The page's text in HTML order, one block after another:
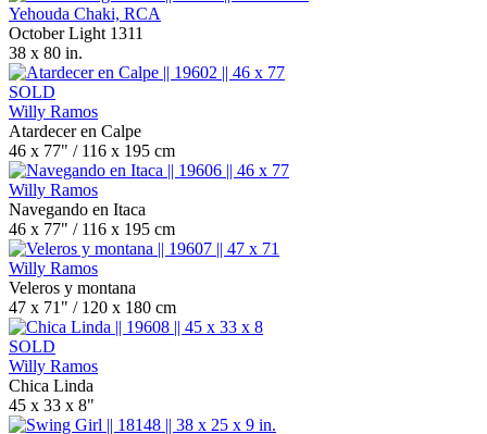
Yehouda Chaki, RCA
October Light 1311
38 x 80 in.
SOLD
Willy Ramos
Atardecer en Calpe
46 x 77" / 116 x 195 cm
Willy Ramos
Navegando en Itaca
46 x 77" / 116 x 195 cm
Willy Ramos
Veleros y montana
47 x 71" / 120 x 180 cm
SOLD
Willy Ramos
Chica Linda
45 x 33 x 8"